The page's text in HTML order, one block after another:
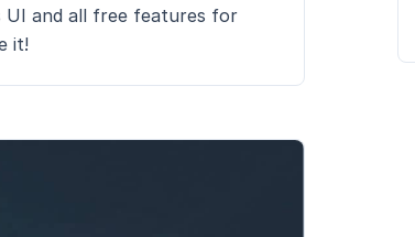
UI and all free features for
it!